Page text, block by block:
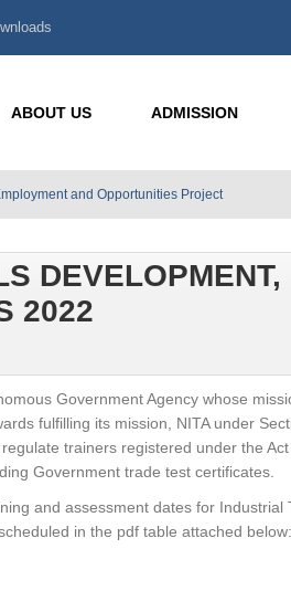
ABOUT US ADMISSION
and Opportunities Project
DEVELOPMENT,
2022
Government Agency whose
fulfilling its mission, NITA under
trainers registered under the
Government trade test certificates.
and assessment dates for Industrial
in the pdf table attached below: